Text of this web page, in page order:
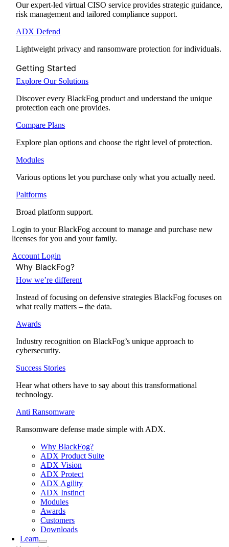
Our expert-led virtual CISO service provides strategic guidance,
risk management and tailored compliance support.
ADX Defend
Lightweight privacy and ransomware protection for individuals.
Getting Started
Explore Our Solutions
Discover every BlackFog product and understand the unique
protection each one provides.
Compare Plans
Explore plan options and choose the right level of protection.
Modules
Various options let you purchase only what you actually need.
Paltforms
Broad platform support.
Login to your BlackFog account to manage and purchase new
licenses for you and your family.
Account Login
Why BlackFog?
How we’re different
Instead of focusing on defensive strategies BlackFog focuses on
what really matters – the data.
Awards
Industry recognition on BlackFog’s unique approach to
cybersecurity.
Success Stories
Hear what others have to say about this transformational
technology.
Anti Ransomware
Ransomware defense made simple with ADX.
Why BlackFog?
ADX Product Suite
ADX Vision
ADX Protect
ADX Agility
ADX Instinct
Modules
Awards
Customers
Downloads
Learn